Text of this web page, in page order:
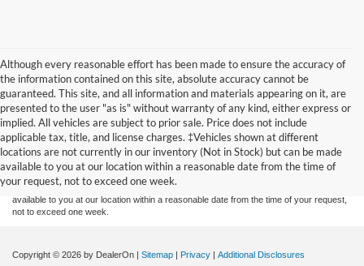
Although every reasonable effort has been made to ensure the accuracy of
the information contained on this site, absolute accuracy cannot be
guaranteed. This site, and all information and materials appearing on it, are
presented to the user "as is" without warranty of any kind, either express or
implied. All vehicles are subject to prior sale. Price does not include
applicable tax, title, and license charges. ‡Vehicles shown at different
locations are not currently in our inventory (Not in Stock) but can be made
available to you at our location within a reasonable date from the time of
your request, not to exceed one week.
Although every reasonable effort has been made to ensure the accuracy of the
information contained on this site, absolute accuracy cannot be guaranteed. This site,
and all information and materials appearing on it, are presented to the user "as is"
without warranty of any kind, either express or implied. All vehicles are subject to prior
sale. Price does not include applicable tax, title, and license charges. ‡Vehicles shown
at different locations are not currently in our inventory (Not in Stock) but can be made
available to you at our location within a reasonable date from the time of your request,
not to exceed one week.
Copyright © 2026 by DealerOn | Sitemap | Privacy | Additional Disclosures